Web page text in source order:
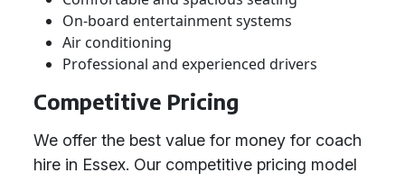
On-board entertainment systems
Air conditioning
Professional and experienced drivers
Competitive Pricing
We offer the best value for money for coach
hire in Essex. Our competitive pricing model